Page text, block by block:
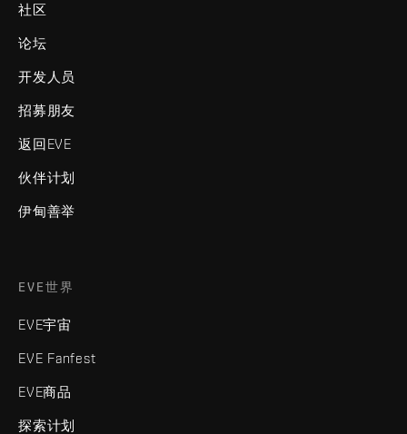
社区
论坛
开发人员
招募朋友
返回EVE
伙伴计划
伊甸善举
EVE世界
EVE宇宙
EVE Fanfest
EVE商品
探索计划